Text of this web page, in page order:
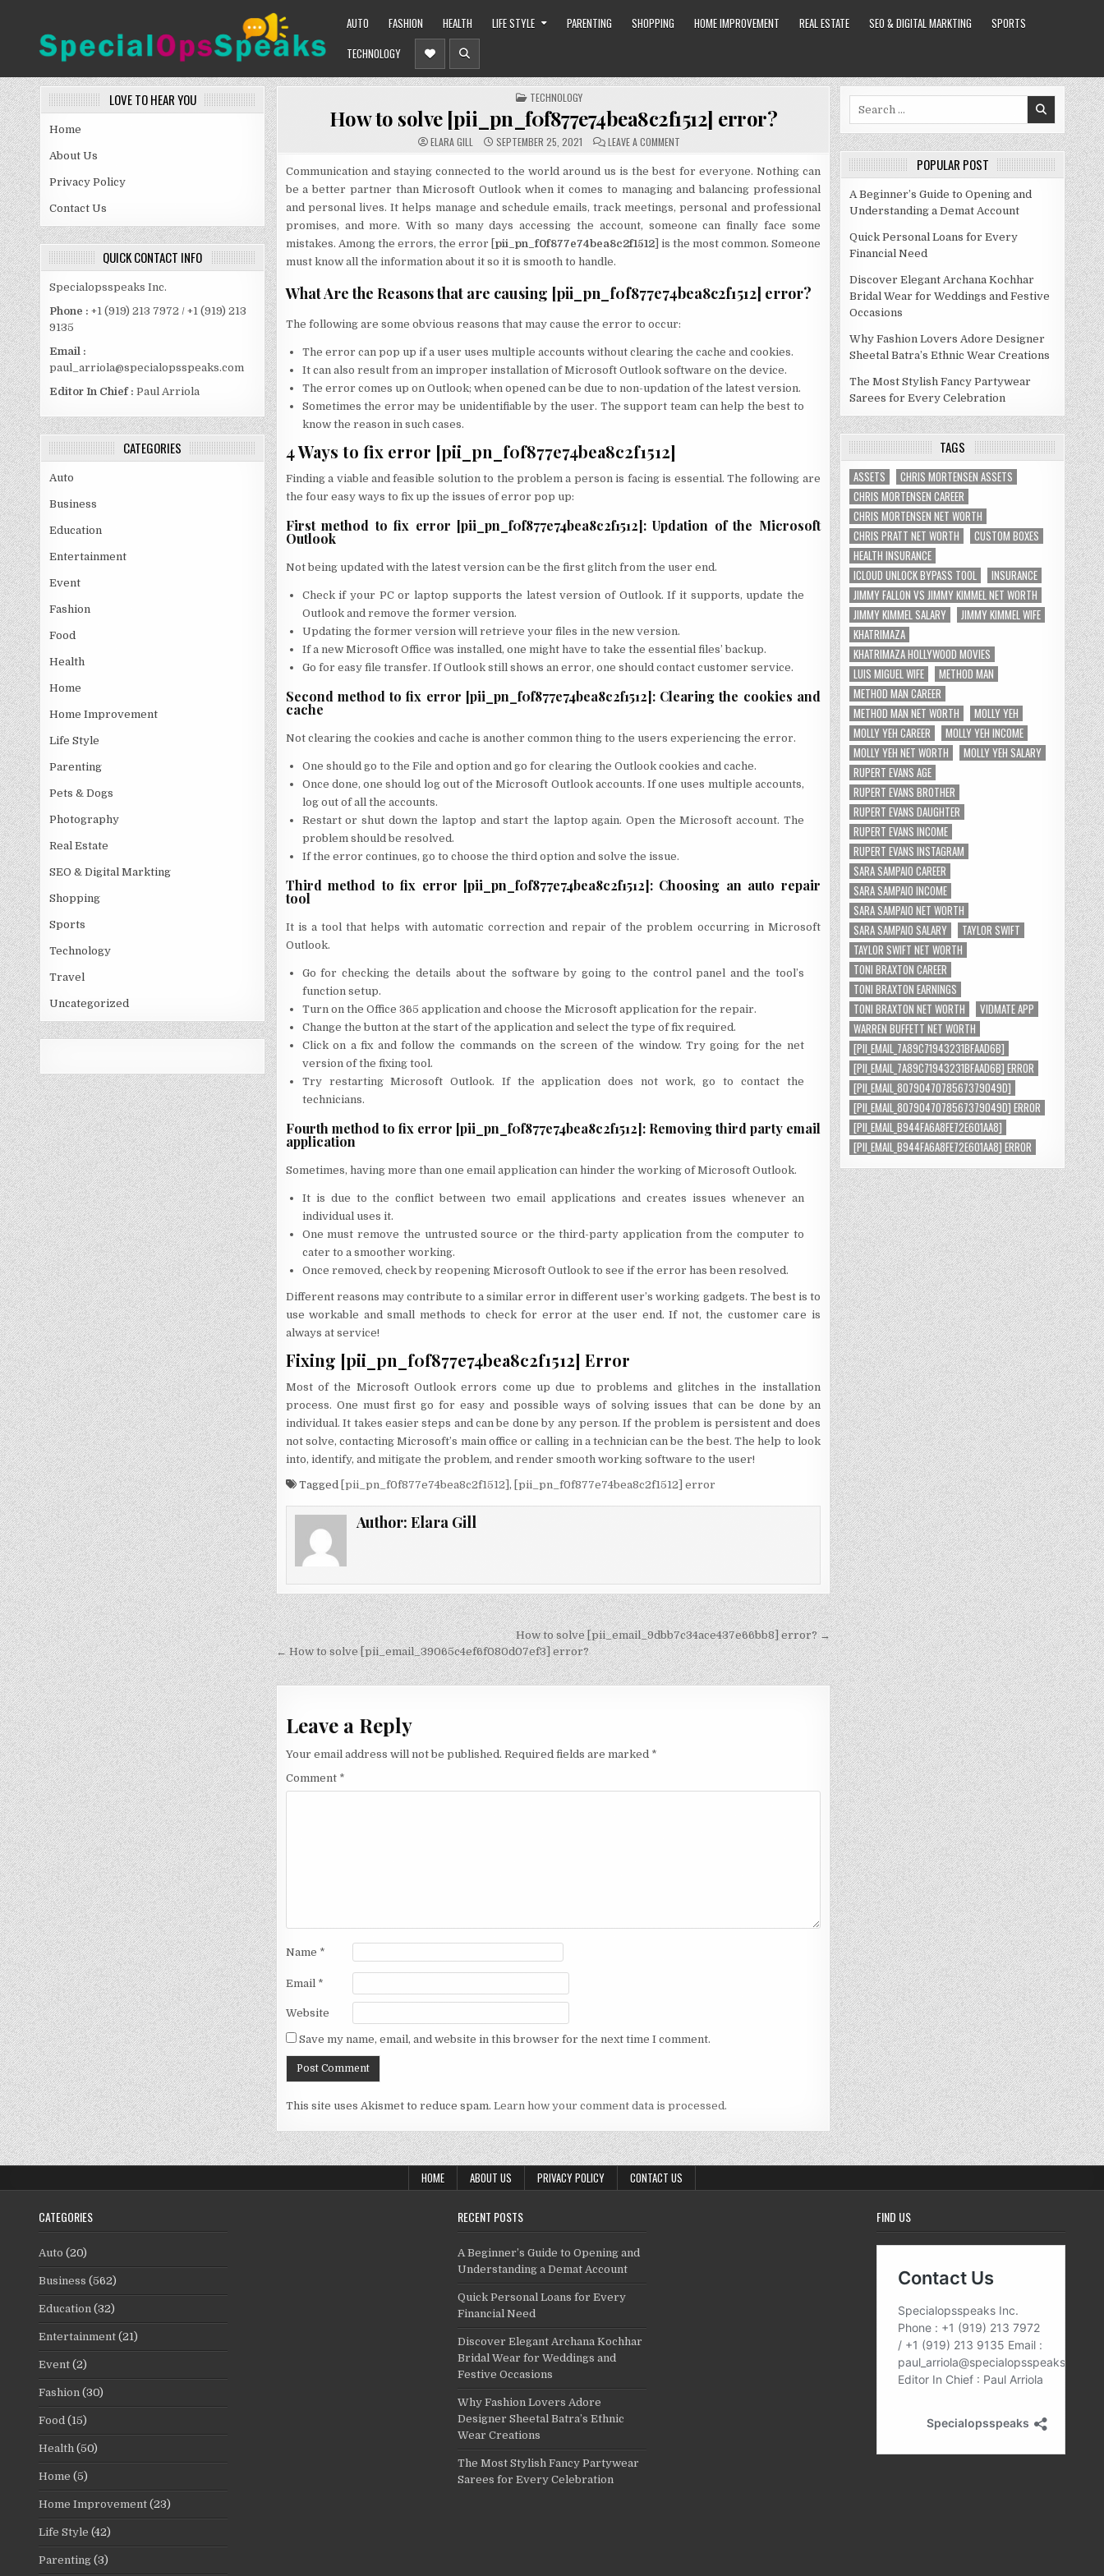
SPECIALOPSSPEAKS
AUTO FASHION HEALTH LIFE STYLE PARENTING SHOPPING HOME IMPROVEMENT REAL ESTATE SEO & DIGITAL MARKTING
SPORTS
TECHNOLOGY
LOVE TO HEAR YOU
Home
About Us
Privacy Policy
Contact Us
QUICK CONTACT INFO
Specialopsspeaks Inc.
Phone : +1 (919) 213 7972 / +1 (919) 213
9135
Email :
paul_arriola@specialopsspeaks.com
Editor In Chief : Paul Arriola
CATEGORIES
Auto
Business
Education
Entertainment
Event
Fashion
Food
Health
Home
Home Improvement
Life Style
Parenting
Pets & Dogs
Photography
Real Estate
SEO & Digital Markting
Shopping
Sports
Technology
Travel
Uncategorized
POSTED
IN
TECHNOLOGY
How to solve [pii_pn_f0f877e74bea8c2f1512] error?
ELARA GILL SEPTEMBER 25, 2021 LEAVE A COMMENTON
SOLVE
[PII_PN_F0F877E74BEA8C2F1512]
ERROR?
Communication and staying connected to the world around us is the best for everyone. Nothing can
be a better partner than Microsoft Outlook when it comes to managing and balancing professional
and personal lives. It helps manage and schedule emails, track meetings, personal and professional
promises, and more. With so many days accessing the account, someone can finally face some
mistakes. Among the errors, the error [ pii_pn_f0f877e74bea8c2f1512] is the most common. Someone
must know all the information about it so it is smooth to handle.
What Are the Reasons that are causing [pii_pn_f0f877e74bea8c2f1512] error?
The following are some obvious reasons that may cause the error to occur:
The error can pop up if a user uses multiple accounts without clearing the cache and cookies.
It can also result from an improper installation of Microsoft Outlook software on the device.
The error comes up on Outlook; when opened can be due to non-updation of the latest version.
Sometimes the error may be unidentifiable by the user. The support team can help the best to
know the reason in such cases.
4 Ways to fix error [pii_pn_f0f877e74bea8c2f1512]
Finding a viable and feasible solution to the problem a person is facing is essential. The following are
the four easy ways to fix up the issues of error pop up:
First method to fix error [pii_pn_f0f877e74bea8c2f1512]: Updation of the Microsoft
Outlook
Not being updated with the latest version can be the first glitch from the user end.
Check if your PC or laptop supports the latest version of Outlook. If it supports, update the
Outlook and remove the former version.
Updating the former version will retrieve your files in the new version.
If a new Microsoft Office was installed, one might have to take the essential files’ backup.
Go for easy file transfer. If Outlook still shows an error, one should contact customer service.
Second method to fix error [pii_pn_f0f877e74bea8c2f1512]: Clearing the cookies and
cache
Not clearing the cookies and cache is another common thing to the users experiencing the error.
One should go to the File and option and go for clearing the Outlook cookies and cache.
Once done, one should log out of the Microsoft Outlook accounts. If one uses multiple accounts,
log out of all the accounts.
Restart or shut down the laptop and start the laptop again. Open the Microsoft account. The
problem should be resolved.
If the error continues, go to choose the third option and solve the issue.
Third method to fix error [pii_pn_f0f877e74bea8c2f1512]: Choosing an auto repair
tool
It is a tool that helps with automatic correction and repair of the problem occurring in Microsoft
Outlook.
Go for checking the details about the software by going to the control panel and the tool’s
function setup.
Turn on the Office 365 application and choose the Microsoft application for the repair.
Change the button at the start of the application and select the type of fix required.
Click on a fix and follow the commands on the screen of the window. Try going for the net
version of the fixing tool.
Try restarting Microsoft Outlook. If the application does not work, go to contact the
technicians.
Fourth method to fix error [pii_pn_f0f877e74bea8c2f1512]: Removing third party email
application
Sometimes, having more than one email application can hinder the working of Microsoft Outlook.
It is due to the conflict between two email applications and creates issues whenever an
individual uses it.
One must remove the untrusted source or the third-party application from the computer to
cater to a smoother working.
Once removed, check by reopening Microsoft Outlook to see if the error has been resolved.
Different reasons may contribute to a similar error in different user’s working gadgets. The best is to
use workable and small methods to check for error at the user end. If not, the customer care is
always at service!
Fixing [pii_pn_f0f877e74bea8c2f1512] Error
Most of the Microsoft Outlook errors come up due to problems and glitches in the installation
process. One must first go for easy and possible ways of solving issues that can be done by an
individual. It takes easier steps and can be done by any person. If the problem is persistent and does
not solve, contacting Microsoft’s main office or calling in a technician can be the best. The help to look
into, identify, and mitigate the problem, and render smooth working software to the user!
Tagged [pii_pn_f0f877e74bea8c2f1512] , [pii_pn_f0f877e74bea8c2f1512] error
Author:Elara Gill
Post
navigation
How to solve [pii_email_9dbb7c34ace437e66bb8] error? →
← How to solve [pii_email_39065c4ef6f080d07ef3] error?
Leave a Reply
Your email address will not be published. Required fields are marked *
Comment *
Name *
Email *
Website
Save my name, email, and website in this browser for the next time I comment.
This site uses Akismet to reduce spam. Learn how your comment data is processed.
POPULAR POST
A Beginner’s Guide to Opening and
Understanding a Demat Account
Quick Personal Loans for Every
Financial Need
Discover Elegant Archana Kochhar
Bridal Wear for Weddings and Festive
Occasions
Why Fashion Lovers Adore Designer
Sheetal Batra’s Ethnic Wear Creations
The Most Stylish Fancy Partywear
Sarees for Every Celebration
TAGS
ASSETS
CHRIS MORTENSEN ASSETS
CHRIS MORTENSEN CAREER
CHRIS MORTENSEN NET WORTH
CHRIS PRATT NET WORTH
CUSTOM BOXES
HEALTH INSURANCE
ICLOUD UNLOCK BYPASS TOOL
INSURANCE
JIMMY FALLON VS JIMMY KIMMEL NET WORTH
JIMMY KIMMEL SALARY
JIMMY KIMMEL WIFE
KHATRIMAZA
KHATRIMAZA HOLLYWOOD MOVIES
LUIS MIGUEL WIFE
METHOD MAN
METHOD MAN CAREER
METHOD MAN NET WORTH
MOLLY YEH
MOLLY YEH CAREER
MOLLY YEH INCOME
MOLLY YEH NET WORTH
MOLLY YEH SALARY
RUPERT EVANS AGE
RUPERT EVANS BROTHER
RUPERT EVANS DAUGHTER
RUPERT EVANS INCOME
RUPERT EVANS INSTAGRAM
SARA SAMPAIO CAREER
SARA SAMPAIO INCOME
SARA SAMPAIO NET WORTH
SARA SAMPAIO SALARY
TAYLOR SWIFT
TAYLOR SWIFT NET WORTH
TONI BRAXTON CAREER
TONI BRAXTON EARNINGS
TONI BRAXTON NET WORTH
VIDMATE APP
WARREN BUFFETT NET WORTH
[PII_EMAIL_7A89C71943231BFAAD6B]
[PII_EMAIL_7A89C71943231BFAAD6B] ERROR
[PII_EMAIL_8079047078567379049D]
[PII_EMAIL_8079047078567379049D] ERROR
[PII_EMAIL_B944FA6A8FE72E601AA8]
[PII_EMAIL_B944FA6A8FE72E601AA8] ERROR
HOME ABOUT US PRIVACY POLICY CONTACT US
CATEGORIES
Auto (20)
Business (562)
Education (32)
Entertainment (21)
Event (2)
Fashion (30)
Food (15)
Health (50)
Home (5)
Home Improvement (23)
Life Style (42)
Parenting (3)
RECENT POSTS
A Beginner’s Guide to Opening and
Understanding a Demat Account
Quick Personal Loans for Every
Financial Need
Discover Elegant Archana Kochhar
Bridal Wear for Weddings and
Festive Occasions
Why Fashion Lovers Adore
Designer Sheetal Batra’s Ethnic
Wear Creations
The Most Stylish Fancy Partywear
Sarees for Every Celebration
FIND US